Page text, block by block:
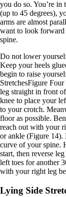
you do so. You’re
(up to 45 degrees),
arms are almost
want to look forward
spine.
Do not lower
Keep your heels
begin to raise
StretchesFigure
leg straight in front
knee to place your
to your crotch.
floor as possible.
reach out with your
or ankle (Figure 14).
curve of your spine.
start, then reverse
left toes for another
with your right leg
Lying Side